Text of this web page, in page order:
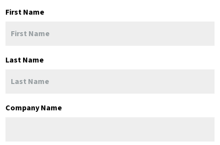
First Name
Last Name
Company Name